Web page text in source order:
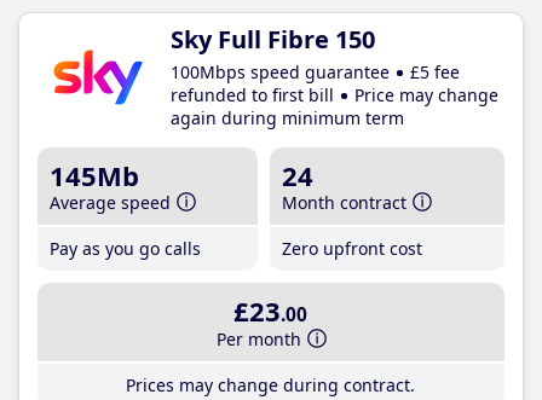
Sky Full Fibre 150
100Mbps speed guarantee
£5 fee
refunded to first bill
Price may change
again during minimum term
145Mb
Average speed
Pay as you go calls
24
Month contract
Zero upfront cost
£23.00
Per month
Prices may change during contract.